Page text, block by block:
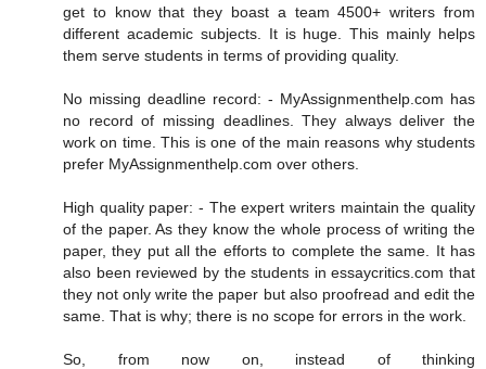
get to know that they boast a team 4500+ writers from
different academic subjects. It is huge. This mainly helps
them serve students in terms of providing quality.
No missing deadline record: - MyAssignmenthelp.com has
no record of missing deadlines. They always deliver the
work on time. This is one of the main reasons why students
prefer MyAssignmenthelp.com over others.
High quality paper: - The expert writers maintain the quality
of the paper. As they know the whole process of writing the
paper, they put all the efforts to complete the same. It has
also been reviewed by the students in essaycritics.com that
they not only write the paper but also proofread and edit the
same. That is why; there is no scope for errors in the work.
So, from now on, instead of thinking